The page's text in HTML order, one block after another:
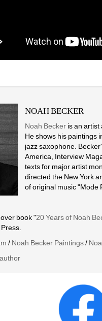
NOAH BECKER
Noah Becker is an
He shows his paintings
jazz saxophone.
America, Interview
texts for major artist
directed the New York
of original music "Mode
book "20 Years of Noah
/ Noah Becker Paintings/